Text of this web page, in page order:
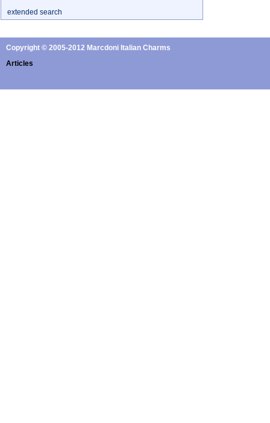
extended search
Copyright © 2005-2012 Marcdoni Italian Charms
Articles